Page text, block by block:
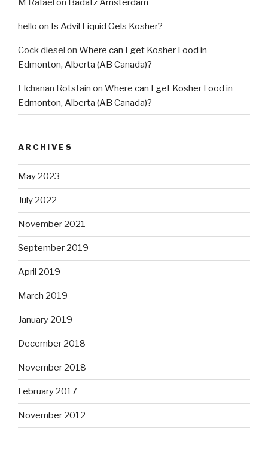
M Rafael on Badatz Amsterdam
hello on Is Advil Liquid Gels Kosher?
Cock diesel on Where can I get Kosher Food in
Edmonton, Alberta (AB Canada)?
Elchanan Rotstain on Where can I get Kosher Food in
Edmonton, Alberta (AB Canada)?
ARCHIVES
May 2023
July 2022
November 2021
September 2019
April 2019
March 2019
January 2019
December 2018
November 2018
February 2017
November 2012